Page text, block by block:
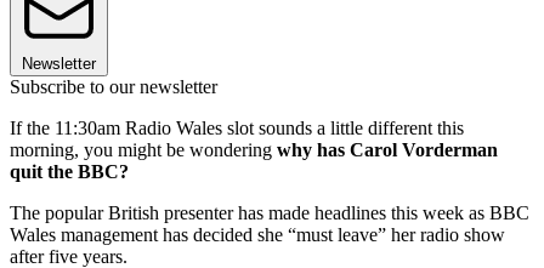
Newsletter
Subscribe to our newsletter
If the 11:30am Radio Wales slot sounds a little different this
morning, you might be wondering why has Carol Vorderman
quit the BBC?
The popular British presenter has made headlines this week as BBC
Wales management has decided she “must leave” her radio show
after five years.